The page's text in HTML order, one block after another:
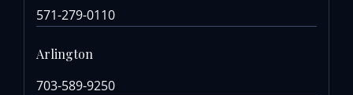
571-279-0110
Arlington
703-589-9250